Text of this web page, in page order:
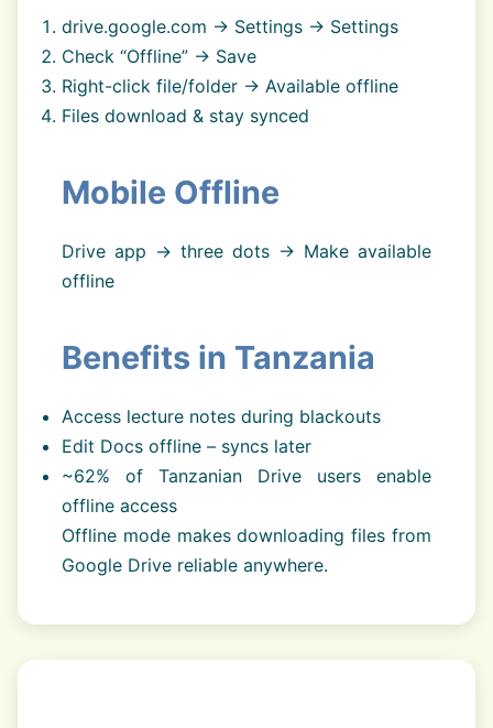
drive.google.com → Settings → Settings
Check “Offline” → Save
Right-click file/folder → Available offline
Files download & stay synced
Mobile Offline
Drive app → three dots → Make available
offline
Benefits in Tanzania
Access lecture notes during blackouts
Edit Docs offline – syncs later
~62% of Tanzanian Drive users enable
offline access
Offline mode makes downloading files from
Google Drive reliable anywhere.